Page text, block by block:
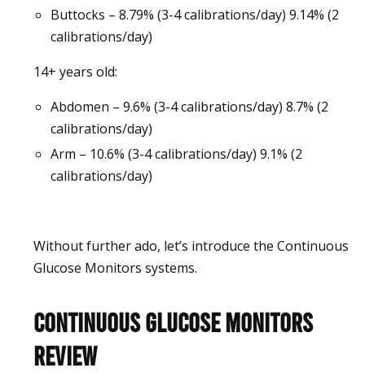
Buttocks – 8.79% (3-4 calibrations/day) 9.14% (2
calibrations/day)
14+ years old:
Abdomen – 9.6% (3-4 calibrations/day) 8.7% (2
calibrations/day)
Arm – 10.6% (3-4 calibrations/day) 9.1% (2
calibrations/day)
Without further ado, let’s introduce the Continuous
Glucose Monitors systems.
Continuous Glucose Monitors
Review